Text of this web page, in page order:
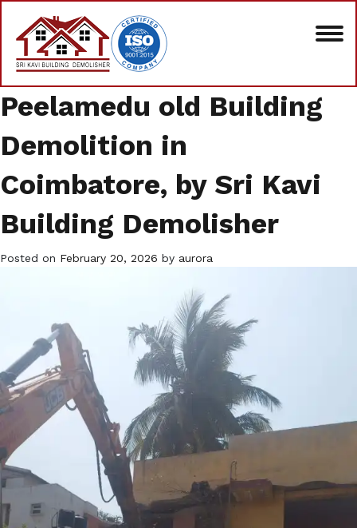
Peelamedu old Building
Demolition in
Coimbatore, by Sri Kavi
Building Demolisher
Posted on February 20, 2026 by aurora